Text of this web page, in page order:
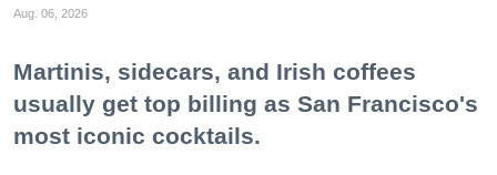
Aug. 06, 2026
Martinis, sidecars, and Irish coffees
usually get top billing as San Francisco's
most iconic cocktails.